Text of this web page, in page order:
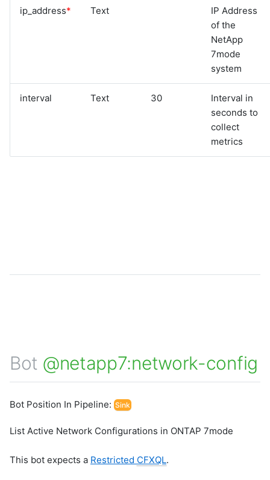
ip_address* Text
IP Address
of the
NetApp
7mode
system
interval Text 30
Interval in
seconds to
collect
metrics
Bot @netapp7:network-config
Bot Position In Pipeline: Sink
List Active Network Configurations in ONTAP 7mode
This bot expects a Restricted CFXQL.